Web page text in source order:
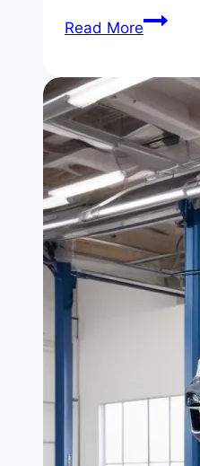
Read MoreInside
Culture:
Why
Drivers
Are
More
Than
Just
Owners